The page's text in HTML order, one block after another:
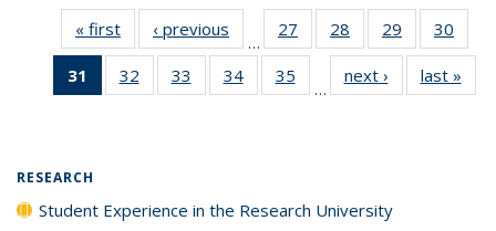
« first
Full listing
table:
Publications
‹ previous
Full listing
table:
Publications
…
27
of 40 Full
listing table:
Publications
28
of 40 Full
listing table:
Publications
29
of 40 Full
listing table:
Publications
30
31
of 40 Full
listing
32
of 40 Full
listing table:
33
of 40 Full
listing table:
34
of 40 Full
listing table:
35
of 40 Full
listing table:
…
next ›
Full listing
table:
last »
RESEARCH
Student Experience in the Research University